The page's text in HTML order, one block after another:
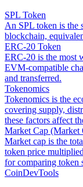
SPL Token
An SPL token is the
blockchain,
ERC-20 Token
ERC-20 is the most
EVM-compatible
and transferred.
Tokenomics
Tokenomics is the
covering supply,
these factors affect
Market Cap (Market
Market cap is the
token price
for comparing token
CoinDevTools